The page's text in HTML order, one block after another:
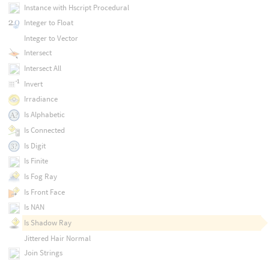
Instance with Hscript Procedural
Integer to Float
Integer to Vector
Intersect
Intersect All
Invert
Irradiance
Is Alphabetic
Is Connected
Is Digit
Is Finite
Is Fog Ray
Is Front Face
Is NAN
Is Shadow Ray
Jittered Hair Normal
Join Strings